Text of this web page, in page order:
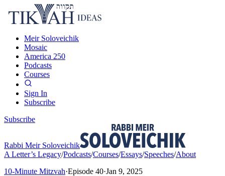
Meir Soloveichik
Mosaic
America 250
Podcasts
Courses
Sign In
Subscribe
Subscribe
Rabbi Meir Soloveichik
A Letter’s Legacy/Podcasts/Courses/Essays/Speeches/About
10-Minute Mitzvah·Episode 40·Jan 9, 2025